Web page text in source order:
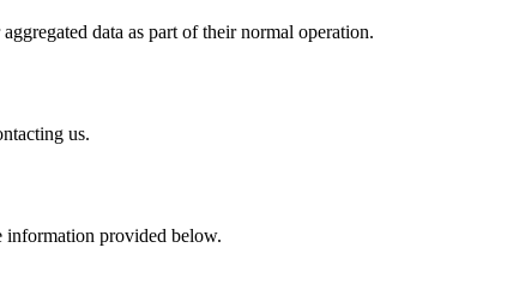
data as part of their normal operation.
us.
information provided below.